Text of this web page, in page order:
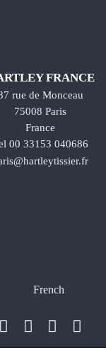
FRANCE
rue de Monceau
75008 Paris
France
00 33153 040686
French